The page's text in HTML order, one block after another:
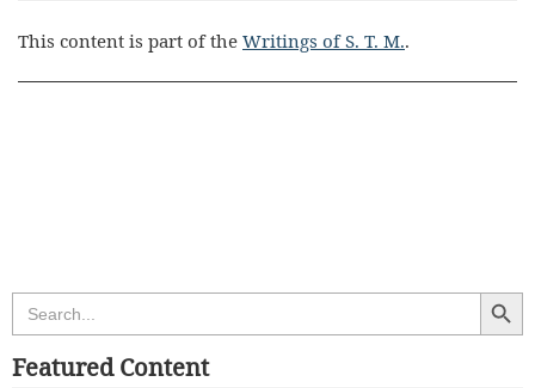
This content is part of the Writings of S. T. M..
Search
for:
Search
Featured Content